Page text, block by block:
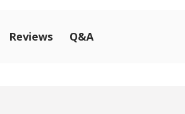
Reviews Q&A